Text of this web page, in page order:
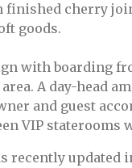
finished cherry
goods.
with boarding
A day-head
and guest
VIP
recently